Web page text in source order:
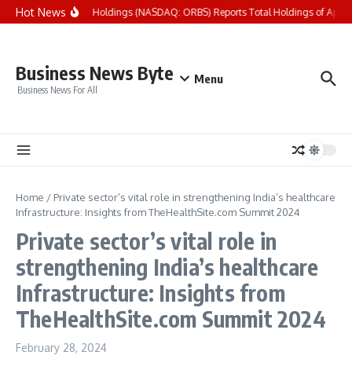
Skip to content
Hot NewsEightco Holdings (NASDAQ: ORBS) Reports Total Holdings of
Business News Byte
Business News For All
Menu
Home / Private sector’s vital role in strengthening India’s healthcare
Infrastructure: Insights from TheHealthSite.com Summit 2024
Private sector’s vital role in
strengthening India’s healthcare
Infrastructure: Insights from
TheHealthSite.com Summit 2024
February 28, 2024